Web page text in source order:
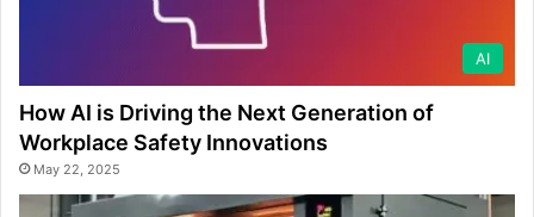
AI
How AI is Driving the Next Generation of
Workplace Safety Innovations
May 22, 2025